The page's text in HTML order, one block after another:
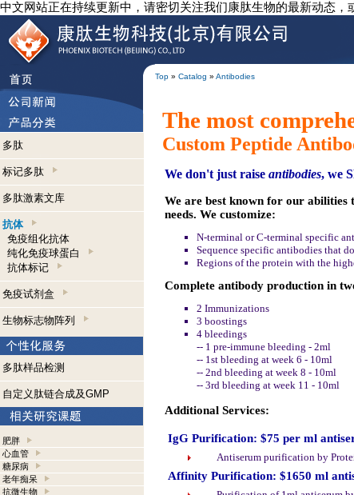
中文网站正在持续更新中，请密切关注我们康肽生物的最新动态
Top » Catalog » Antibodies
多肽
标记多肽
多肽激素文库
抗体
免疫组化抗体
纯化免疫球蛋白
抗体标记
免疫试剂盒
生物标志物阵列
多肽样品检测
自定义肽链合成及GMP
肥胖
心血管
糖尿病
老年痴呆
抗微生物
The most
Custom Peptide
We don't just raise antibodies, we
We are best known for our abilities
needs. We customize:
N-terminal or C-terminal specific
Sequence specific antibodies that
Regions of the protein with the
Complete antibody production in
2 Immunizations
3 boostings
4 bleedings
-- 1 pre-immune bleeding - 2ml
-- 1st bleeding at week 6 - 10ml
-- 2nd bleeding at week 8 - 10ml
-- 3rd bleeding at week 11 - 10ml
Additional Services:
IgG Purification: $75 per ml
Antiserum purification by
Affinity Purification: $1650 ml